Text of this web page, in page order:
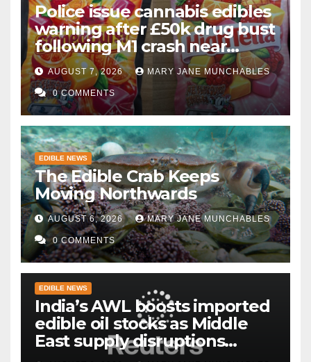
Police issue cannabis edibles
warning after £50k drug bust
following M1 crash near
Bedford
AUGUST 7, 2026 MARY JANE MUNCHABLES
0 COMMENTS
EDIBLE NEWS
The Edible Crab Keeps
Moving Northwards
AUGUST 6, 2026 MARY JANE MUNCHABLES
0 COMMENTS
EDIBLE NEWS
India’s AWL boosts imported
edible oil stocks as Middle
East supply disruptions
persist